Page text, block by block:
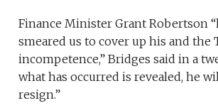
Finance Minister Grant Robertson
smeared us to cover up his and the
incompetence,” Bridges said in a
what has occurred is revealed, he
resign.”